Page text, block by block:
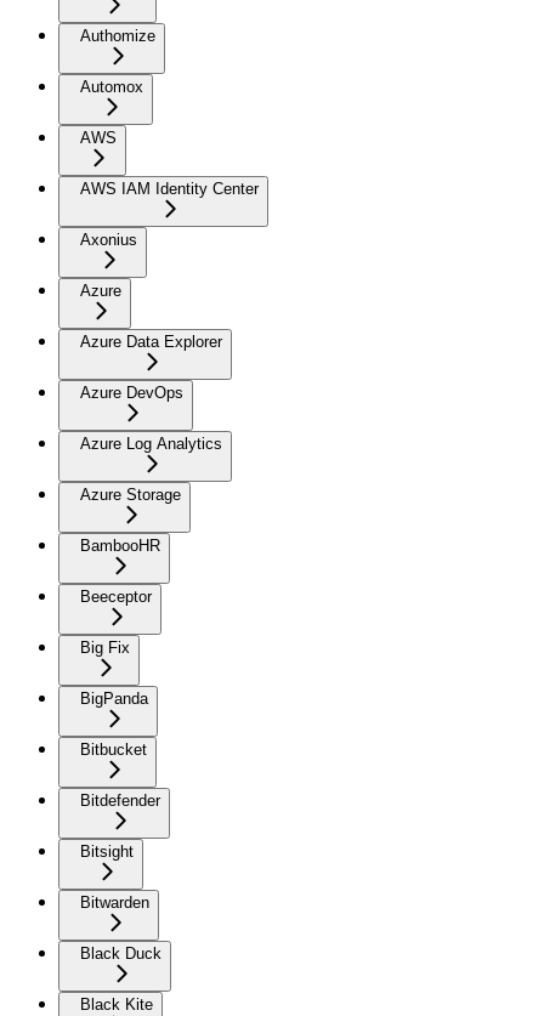
Authomize
Automox
AWS
AWS IAM Identity Center
Axonius
Azure
Azure Data Explorer
Azure DevOps
Azure Log Analytics
Azure Storage
BambooHR
Beeceptor
Big Fix
BigPanda
Bitbucket
Bitdefender
Bitsight
Bitwarden
Black Duck
Black Kite